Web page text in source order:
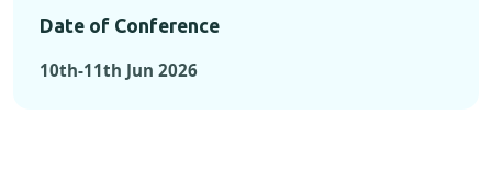
Date of Conference
10th-11th Jun 2026